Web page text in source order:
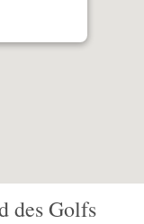
des Golfs